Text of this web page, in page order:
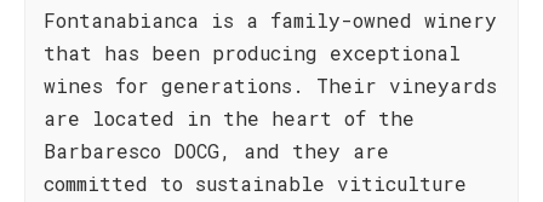
Fontanabianca is a family-owned winery
that has been producing exceptional
wines for generations. Their vineyards
are located in the heart of the
Barbaresco DOCG, and they are
committed to sustainable viticulture